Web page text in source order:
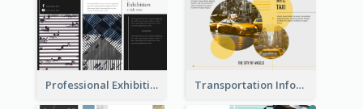
Professional Exhibition Event Tri Fold Brochure Transportation Information Tri Fold Brochure